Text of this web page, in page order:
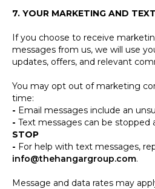
7. YOUR MARKETING AND
If you choose to receive
messages from us, we will use
updates, offers, and relevant
You may opt out of marketing
time:
- Email messages include an
- Text messages can be
STOP
- For help with text messages,
info@thehangargroup.com.
Message and data rates may